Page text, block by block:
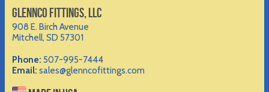
GLENNCO FITTINGS, LLC
908 E. Birch Avenue
Mitchell, SD 57301
Phone: 507-995-7444
Email: sales@glenncofittings.com